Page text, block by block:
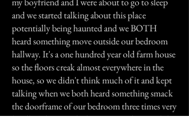
and we started talking about this place
potentially being haunted and we BOTH
heard something move outside our bedroom
hallway. It's a one hundred year old farm house
so the floors creak almost everywhere in the
house, so we didn't think much of it and kept
talking when we both heard something smack
the doorframe of our bedroom three times very
loudly. That was the last time we discussed this